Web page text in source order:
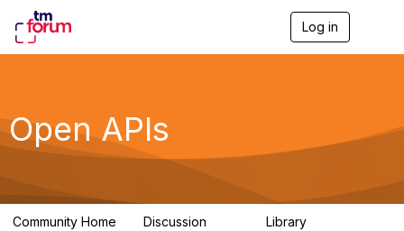
Log in
g
a
Open APIs
Community Home Discussion Library